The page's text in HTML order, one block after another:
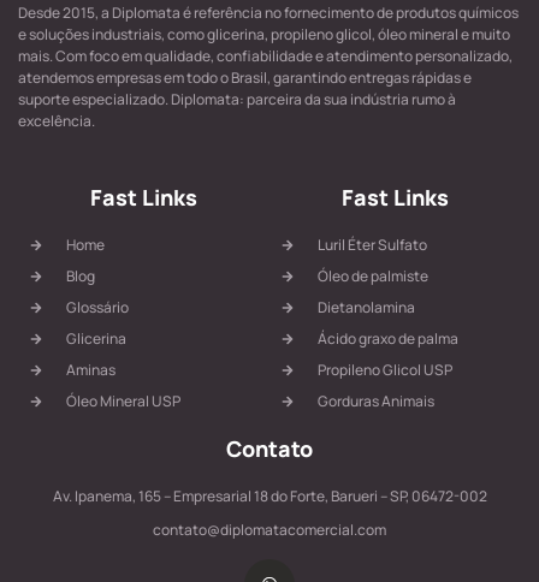
Desde 2015, a Diplomata é referência no fornecimento de produtos químicos
e soluções industriais, como glicerina, propileno glicol, óleo mineral e muito
mais. Com foco em qualidade, confiabilidade e atendimento personalizado,
atendemos empresas em todo o Brasil, garantindo entregas rápidas e
suporte especializado. Diplomata: parceira da sua indústria rumo à
excelência.
Fast Links
Home
Blog
Glossário
Glicerina
Aminas
Óleo Mineral USP
Fast Links
Luril Éter Sulfato
Óleo de palmiste
Dietanolamina
Ácido graxo de palma
Propileno Glicol USP
Gorduras Animais
Contato
Av. Ipanema, 165 – Empresarial 18 do Forte, Barueri – SP, 06472-002
contato@diplomatacomercial.com